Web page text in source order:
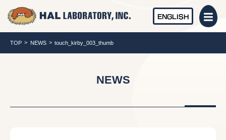
ENGLISH
TOP NEWS touch_kirby_003_thumb
NEWS